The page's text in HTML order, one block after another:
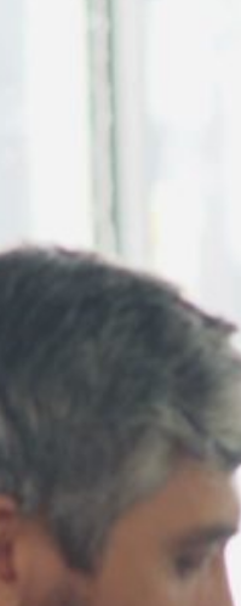
January 2026
December 2025
November 2025
October 2025
September 2025
July 2025
June 2025
May 2025
March 2025
February 2025
January 2025